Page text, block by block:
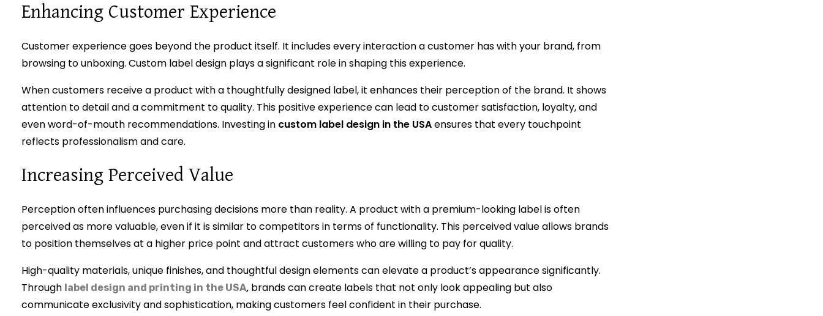
Enhancing Customer Experience
Customer experience goes beyond the product itself. It includes every interaction a customer has with your brand, from
browsing to unboxing. Custom label design plays a significant role in shaping this experience.
When customers receive a product with a thoughtfully designed label, it enhances their perception of the brand. It shows
attention to detail and a commitment to quality. This positive experience can lead to customer satisfaction, loyalty, and
even word-of-mouth recommendations. Investing in custom label design in the USAensures that every touchpoint
reflects professionalism and care.
Increasing Perceived Value
Perception often influences purchasing decisions more than reality. A product with a premium-looking label is often
perceived as more valuable, even if it is similar to competitors in terms of functionality. This perceived value allows brands
to position themselves at a higher price point and attract customers who are willing to pay for quality.
High-quality materials, unique finishes, and thoughtful design elements can elevate a product’s appearance significantly.
Through label design and printing in the USA, brands can create labels that not only look appealing but also
communicate exclusivity and sophistication, making customers feel confident in their purchase.